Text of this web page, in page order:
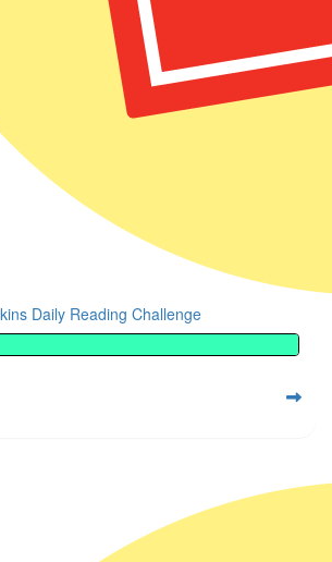
Daily Reading Challenge